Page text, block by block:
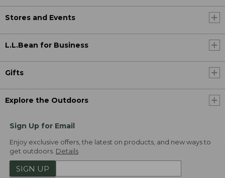
Stores and Events
L.L.Bean for Business
Gifts
Explore the Outdoors
Sign Up for Email
Enjoy exclusive offers, the latest on products, and new ways to
get outdoors. Details
SIGN UP